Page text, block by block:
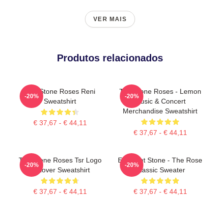
VER MAIS
Produtos relacionados
The Stone Roses Reni
Sweatshirt
€ 37,67 - € 44,11
-20%
The Stone Roses - Lemon
Music & Concert
Merchandise Sweatshirt
€ 37,67 - € 44,11
-20%
The Stone Roses Tsr Logo
Pullover Sweatshirt
€ 37,67 - € 44,11
-20%
Elephant Stone - The Rose
Classic Sweater
€ 37,67 - € 44,11
-20%